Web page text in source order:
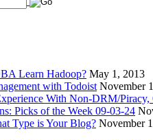
Learn Hadoop? May 1, 2013
with Todoist November
With Non-DRM/
Picks of the Week 09-03-24
Type is Your Blog? November